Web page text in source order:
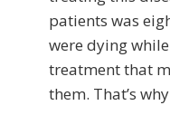
patients was
were dying
treatment that
them. That’s